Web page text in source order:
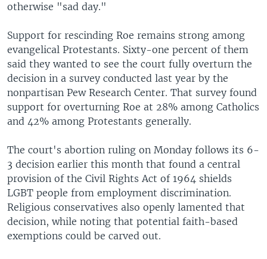
otherwise "sad day."
Support for rescinding Roe remains strong among
evangelical Protestants. Sixty-one percent of them
said they wanted to see the court fully overturn the
decision in a survey conducted last year by the
nonpartisan Pew Research Center. That survey found
support for overturning Roe at 28% among Catholics
and 42% among Protestants generally.
The court's abortion ruling on Monday follows its 6-
3 decision earlier this month that found a central
provision of the Civil Rights Act of 1964 shields
LGBT people from employment discrimination.
Religious conservatives also openly lamented that
decision, while noting that potential faith-based
exemptions could be carved out.